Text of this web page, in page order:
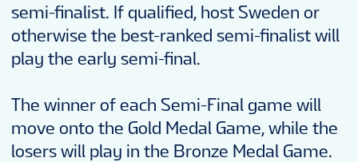
semi-finalist. If qualified, host Sweden or
otherwise the best-ranked semi-finalist will
play the early semi-final.
The winner of each Semi-Final game will
move onto the Gold Medal Game, while the
losers will play in the Bronze Medal Game.